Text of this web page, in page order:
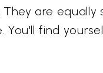
They are
You'll find